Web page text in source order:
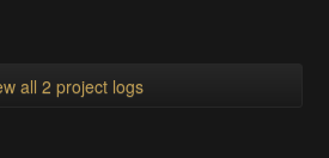
all 2 project logs